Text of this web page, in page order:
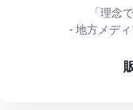
「理念
- 地方メデ